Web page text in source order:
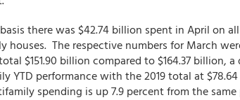
there was $42.74 billion spent in April on
houses. The respective numbers for March
$151.90 billion compared to $164.37 billion,
YTD performance with the 2019 total at
spending is up 7.9 percent from the same